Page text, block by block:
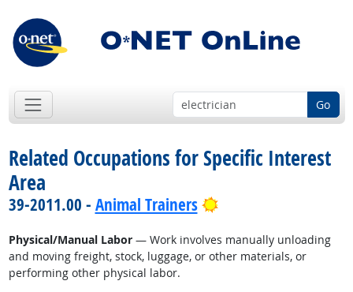
Go
Related Occupations for Specific Interest
Area
39-2011.00 - Animal Trainers Bright Outlook
Physical/Manual Labor— Work involves manually unloading
and moving freight, stock, luggage, or other materials, or
performing other physical labor.